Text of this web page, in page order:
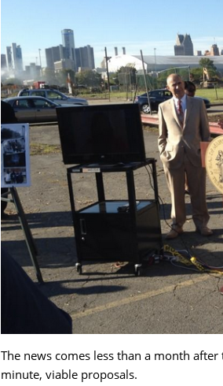
The news comes less than a month
minute, viable proposals.